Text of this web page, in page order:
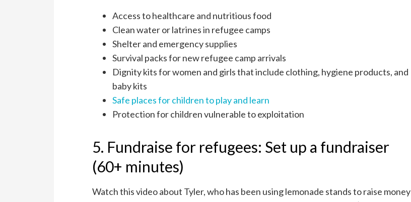
Access to healthcare and nutritious food
Clean water or latrines in refugee camps
Shelter and emergency supplies
Survival packs for new refugee camp arrivals
Dignity kits for women and girls that include clothing, hygiene products, and
baby kits
Safe places for children to play and learn
Protection for children vulnerable to exploitation
5. Fundraise for refugees: Set up a fundraiser
(60+ minutes)
Watch this video about Tyler, who has been using lemonade stands to raise money